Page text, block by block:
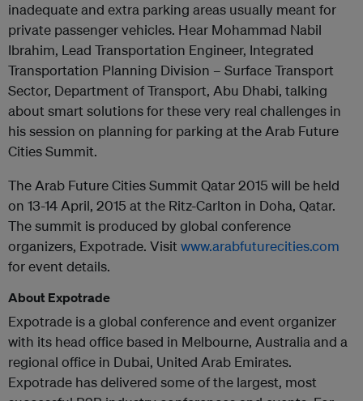
inadequate and extra parking areas usually meant for
private passenger vehicles. Hear Mohammad Nabil
Ibrahim, Lead Transportation Engineer, Integrated
Transportation Planning Division – Surface Transport
Sector, Department of Transport, Abu Dhabi, talking
about smart solutions for these very real challenges in
his session on planning for parking at the Arab Future
Cities Summit.
The Arab Future Cities Summit Qatar 2015 will be held
on 13-14 April, 2015 at the Ritz-Carlton in Doha, Qatar.
The summit is produced by global conference
organizers, Expotrade. Visit www.arabfuturecities.com
for event details.
About Expotrade
Expotrade is a global conference and event organizer
with its head office based in Melbourne, Australia and a
regional office in Dubai, United Arab Emirates.
Expotrade has delivered some of the largest, most